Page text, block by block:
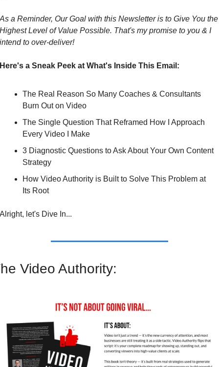
a Reminder, Our Goal with this Newsletter is to Give You the
Level of Value Possible. That's my promise to you & I
to over-deliver!
a Sneak Peek at What's Inside This Email:
The Real Reason So Many Coaches & Consultants
Burn Out on Video
The Single Question That Reframed How I Approach
Every Video I Make
3 Diagnostic Questions to Ask About Your Own Content
Strategy
How Video Authority is Built to Solve This Problem at
Its Root
let's Dive In...
Video Authority: